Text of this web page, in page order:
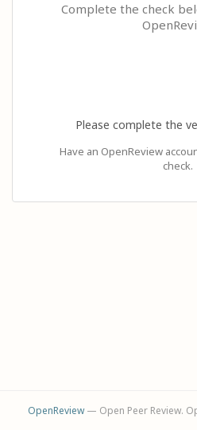
Complete the check
Please complete the
Have an OpenReview
check.
OpenReview— Open Peer Review.